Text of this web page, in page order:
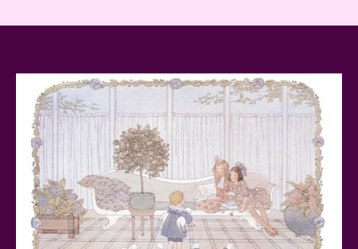
Baby Yoda (The Child) & The Mandalorian Star Wars
Series Reviewed
Teddy Ruxpin: A Parent's Review